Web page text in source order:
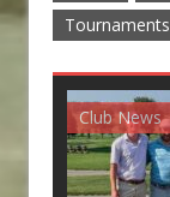
Tournaments
Club News